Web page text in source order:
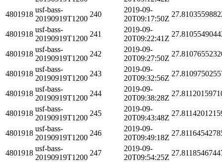
4801918
usf-bass-
20190919T1200
240
2019-09-
20T09:17:50Z
4801918
usf-bass-
20190919T1200
241
2019-09-
20T09:22:41Z
4801918
usf-bass-
20190919T1200
242
2019-09-
20T09:27:50Z
4801918
usf-bass-
20190919T1200
243
2019-09-
20T09:32:56Z
4801918
usf-bass-
20190919T1200
244
2019-09-
20T09:38:28Z
4801918
usf-bass-
20190919T1200
245
2019-09-
20T09:43:48Z
4801918
usf-bass-
20190919T1200
246
2019-09-
20T09:49:18Z
4801918
usf-bass-
20190919T1200
247
2019-09-
20T09:54:25Z